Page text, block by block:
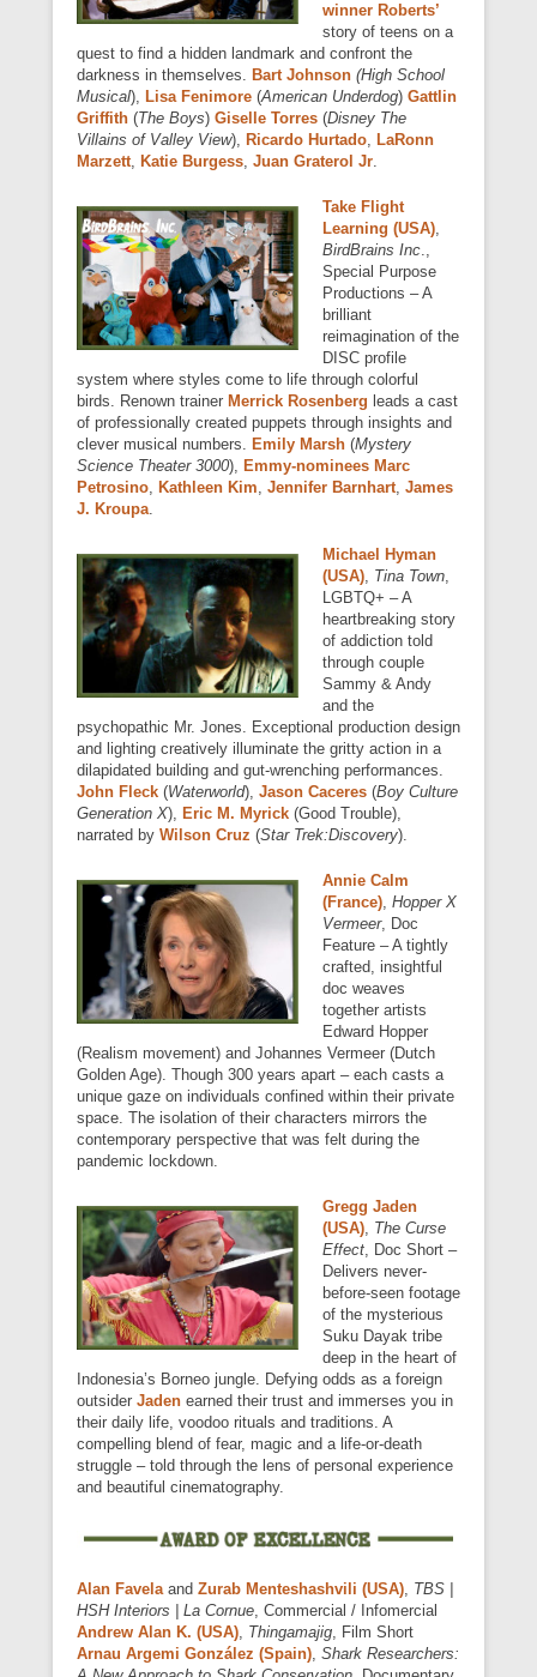
winner Roberts’
story of teens on a
quest to find a hidden landmark and confront the
darkness in themselves. Bart Johnson (High School
Musical), Lisa Fenimore (American Underdog) Gattlin
Griffith (The Boys) Giselle Torres (Disney The
Villains of Valley View), Ricardo Hurtado, LaRonn
Marzett, Katie Burgess, Juan Graterol Jr.
Take Flight
Learning (USA),
BirdBrains Inc.,
Special Purpose
Productions – A
brilliant
reimagination of the
DISC profile
system where styles come to life through colorful
birds. Renown trainer Merrick Rosenberg leads a cast
of professionally created puppets through insights and
clever musical numbers. Emily Marsh (Mystery
Science Theater 3000), Emmy-nominees Marc
Petrosino, Kathleen Kim, Jennifer Barnhart, James
J. Kroupa.
Michael Hyman
(USA), Tina Town,
LGBTQ+ – A
heartbreaking story
of addiction told
through couple
Sammy & Andy
and the
psychopathic Mr. Jones. Exceptional production design
and lighting creatively illuminate the gritty action in a
dilapidated building and gut-wrenching performances.
John Fleck (Waterworld), Jason Caceres (Boy Culture
Generation X), Eric M. Myrick (Good Trouble),
narrated by Wilson Cruz (Star Trek:Discovery).
Annie Calm
(France), Hopper X
Vermeer, Doc
Feature – A tightly
crafted, insightful
doc weaves
together artists
Edward Hopper
(Realism movement) and Johannes Vermeer (Dutch
Golden Age). Though 300 years apart – each casts a
unique gaze on individuals confined within their private
space. The isolation of their characters mirrors the
contemporary perspective that was felt during the
pandemic lockdown.
Gregg Jaden
(USA), The Curse
Effect, Doc Short –
Delivers never-
before-seen footage
of the mysterious
Suku Dayak tribe
deep in the heart of
Indonesia’s Borneo jungle. Defying odds as a foreign
outsider Jaden earned their trust and immerses you in
their daily life, voodoo rituals and traditions. A
compelling blend of fear, magic and a life-or-death
struggle – told through the lens of personal experience
and beautiful cinematography.
Alan Favela and Zurab Menteshashvili (USA) TBS |
HSH Interiors | La Cornue , Commercial / Infomercial
Andrew Alan K. (USA) Thingamajig , Film Short
Arnau Argemi González (Spain) Shark Researchers: